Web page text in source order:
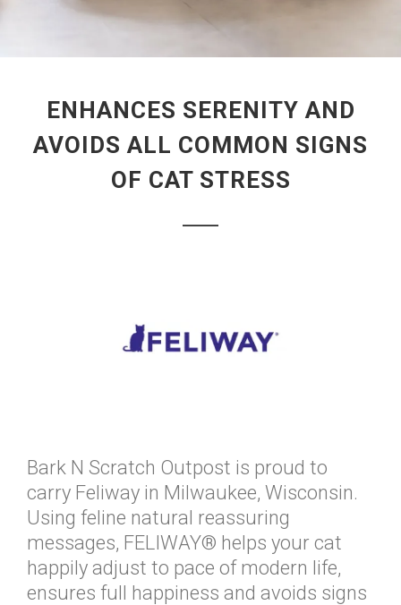
ENHANCES SERENITY AND
AVOIDS ALL COMMON SIGNS
OF CAT STRESS
Bark N Scratch Outpost is proud to
carry Feliway in Milwaukee, Wisconsin.
Using feline natural reassuring
messages, FELIWAY® helps your cat
happily adjust to pace of modern life,
ensures full happiness and avoids signs